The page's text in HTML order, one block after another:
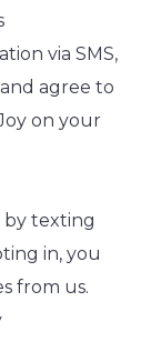
via SMS,
agree to
on your
by texting
in, you
from us.